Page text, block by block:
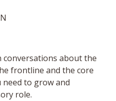
about the
frontline and the core
to grow and
role.